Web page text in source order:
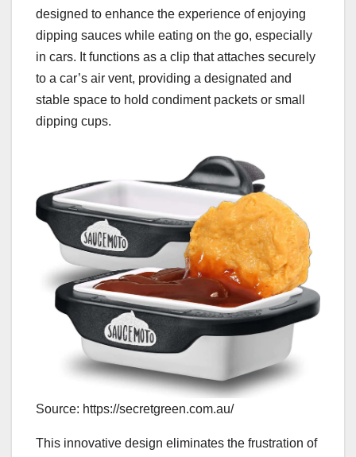
designed to enhance the experience of enjoying
dipping sauces while eating on the go, especially
in cars. It functions as a clip that attaches securely
to a car’s air vent, providing a designated and
stable space to hold condiment packets or small
dipping cups.
Source: https://secretgreen.com.au/
This innovative design eliminates the frustration of